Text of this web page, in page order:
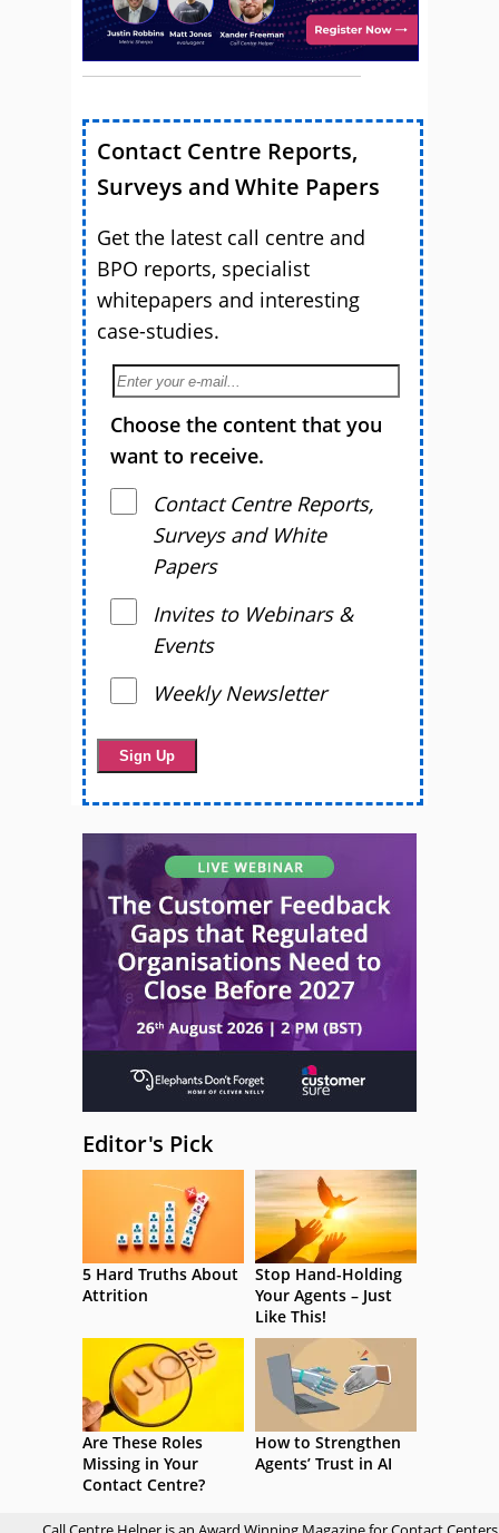
Contact Centre Reports,
Surveys and White Papers
Get the latest call centre and
BPO reports, specialist
whitepapers and interesting
case-studies.
Choose the content that you
want to receive.
Contact Centre Reports,
Surveys and White
Papers
Invites to Webinars &
Events
Weekly Newsletter
Editor's Pick
5 Hard Truths About
Attrition
Stop Hand-Holding
Your Agents – Just
Like This!
Are These Roles
Missing in Your
Contact Centre?
How to Strengthen
Agents’ Trust in AI